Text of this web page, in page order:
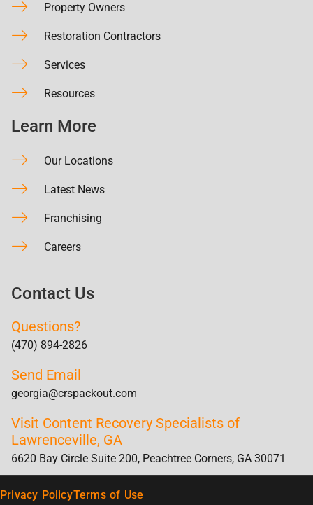
Property Owners
Restoration Contractors
Services
Resources
Learn More
Our Locations
Latest News
Franchising
Careers
Contact Us
Questions?
(470) 894-2826
Send Email
georgia@crspackout.com
Visit Content Recovery Specialists of
Lawrenceville, GA
6620 Bay Circle Suite 200, Peachtree Corners, GA 30071
Privacy PolicyTerms of Use